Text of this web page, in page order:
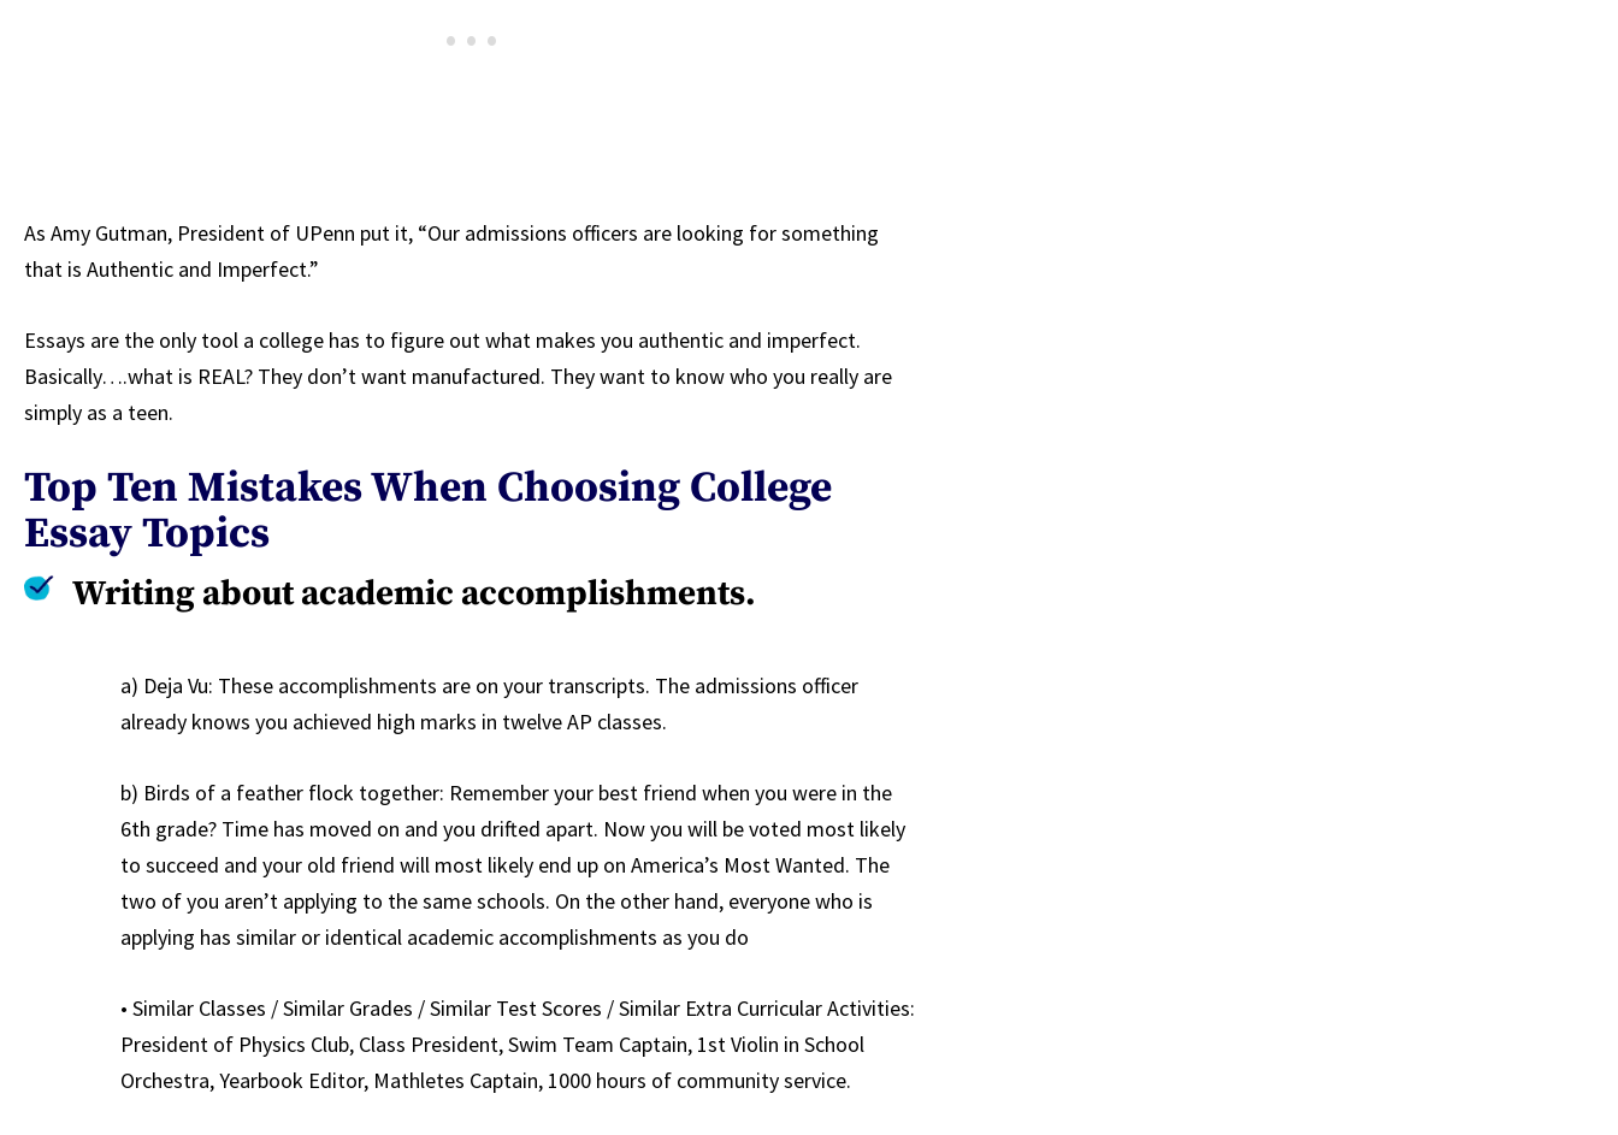
As Amy Gutman, President of UPenn put it, “Our admissions officers are looking for something
that is Authentic and Imperfect.”
Essays are the only tool a college has to figure out what makes you authentic and imperfect.
Basically….what is REAL? They don’t want manufactured. They want to know who you really are
simply as a teen.
Top Ten Mistakes When Choosing College
Essay Topics
Writing about academic accomplishments.
a) Deja Vu: These accomplishments are on your transcripts. The admissions officer
already knows you achieved high marks in twelve AP classes.
b) Birds of a feather flock together: Remember your best friend when you were in the
6th grade? Time has moved on and you drifted apart. Now you will be voted most likely
to succeed and your old friend will most likely end up on America’s Most Wanted. The
two of you aren’t applying to the same schools. On the other hand, everyone who is
applying has similar or identical academic accomplishments as you do
• Similar Classes / Similar Grades / Similar Test Scores / Similar Extra Curricular Activities:
President of Physics Club, Class President, Swim Team Captain, 1st Violin in School
Orchestra, Yearbook Editor, Mathletes Captain, 1000 hours of community service.